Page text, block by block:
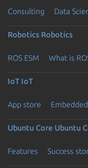
Consulting Data
Robotics Robotics
ROS ESM What is
IoT IoT
App store
Ubuntu Core Ubuntu
Features Success